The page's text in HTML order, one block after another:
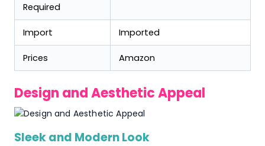
Required
Import Imported
Prices Amazon
Design and Aesthetic Appeal
Sleek and Modern Look